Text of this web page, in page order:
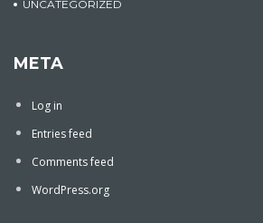
UNCATEGORIZED
META
Log in
Entries feed
Comments feed
WordPress.org